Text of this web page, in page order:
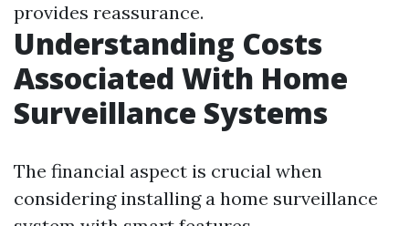
provides reassurance.
Understanding Costs
Associated With Home
Surveillance Systems
The financial aspect is crucial when
considering installing a home surveillance